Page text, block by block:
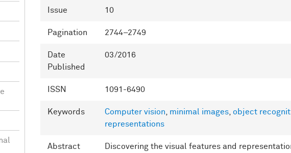
Issue 10
Pagination 2744–2749
Date
Published
03/2016
ISSN 1091-6490
Keywords Computer vision minimal images object
representations
Abstract
Discovering the visual features and